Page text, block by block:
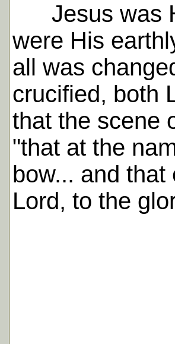
Jesus was
were His
all was
crucified, both
that the scene
"that at the
bow... and
Lord, to the